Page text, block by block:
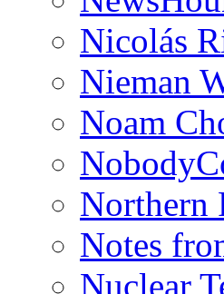
Nicolás
Nieman
Noam
Northern
Notes
Nuclear